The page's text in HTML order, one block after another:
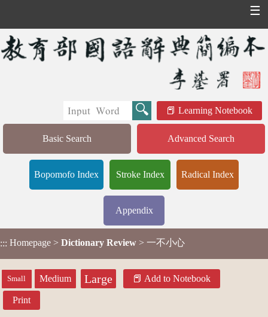
☰
Learning Notebook
Basic Search Advanced Search
Bopomofo Index Stroke Index Radical Index
Appendix
::: Homepage > Dictionary Review > 一不小心
Small Medium Large Add to Notebook
Print